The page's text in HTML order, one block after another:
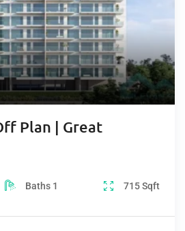
Plan | Great
Baths 1 715Sqft